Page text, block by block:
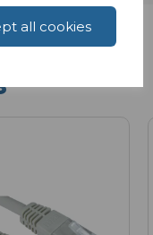
all cookies